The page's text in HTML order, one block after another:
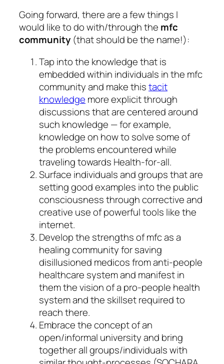
Going forward, there are a few things I
would like to do with/through the mfc
community (that should be the name!):
Tap into the knowledge that is
embedded within individuals in the mfc
community and make thistacit
knowledge more explicit through
discussions that are centered around
such knowledge — for example,
knowledge on how to solve some of
the problems encountered while
traveling towards Health-for-all.
Surface individuals and groups that are
setting good examples into the public
consciousness through corrective and
creative use of powerful tools like the
internet.
Develop the strengths of mfc as a
healing community for saving
disillusioned medicos from anti-people
healthcare system and manifest in
them the vision of a pro-people health
system and the skillset required to
reach there.
Embrace the concept of an
open/informal university and bring
together all groups/individuals with